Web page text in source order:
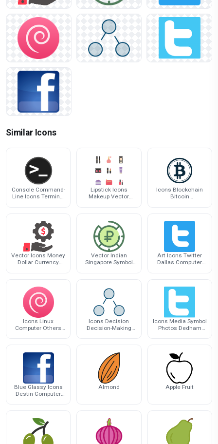
Similar Icons
Console Command-
Line Icons Terminal
Lipstick Icons
Makeup Vector
Icons Blockchain
Bitcoin
Vector Icons Money
Dollar Currency
Vector Indian
Singapore Symbol
Art Icons Twitter
Dallas Computer
Icons Linux
Computer Others
Icons Decision
Decision-Making
Icons Media Symbol
Photos Dedham
Blue Glassy Icons
Destin Computer
Almond Apple Fruit